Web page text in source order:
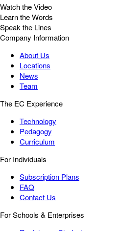
Watch the Video
Learn the Words
Speak the Lines
Company Information
About Us
Locations
News
Team
The EC Experience
Technology
Pedagogy
Curriculum
For Individuals
Subscription Plans
FAQ
Contact Us
For Schools & Enterprises